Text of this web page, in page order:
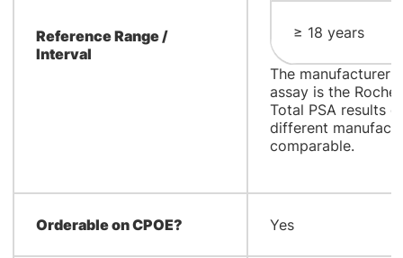
Reference Range /
Interval
≥ 18 years
The manufacturer
assay is the Roche
Total PSA results
different
comparable.
Orderable on CPOE? Yes